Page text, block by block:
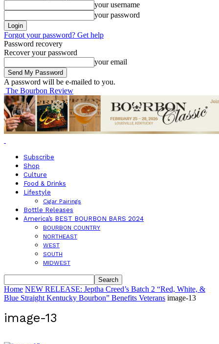
your username
your password
Forgot your password? Get help
Password recovery
Recover your password
your email
A password will be e-mailed to you.
The Bourbon Review
Subscribe
Shop
Culture
Food & Drinks
Lifestyle
Cigar Pairings
Bottle Releases
America’s BEST BOURBON BARS 2024
BOURBON COUNTRY
NORTHEAST
WEST
SOUTH
MIDWEST
Home NEW RELEASE: Jeptha Creed’s Batch 2 “Red, White, &
Blue Straight Kentucky Bourbon” Benefits Veterans image-13
image-13